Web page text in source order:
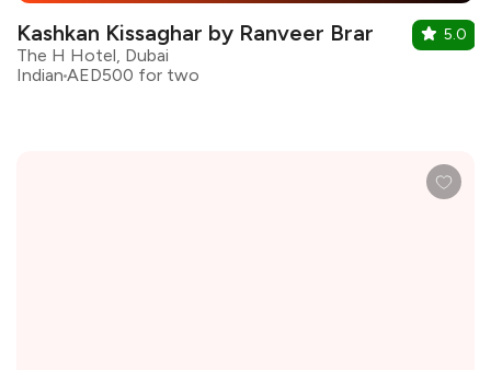
Kashkan Kissaghar by Ranveer Brar
The H Hotel, Dubai
Indian AED500 for two
5.0